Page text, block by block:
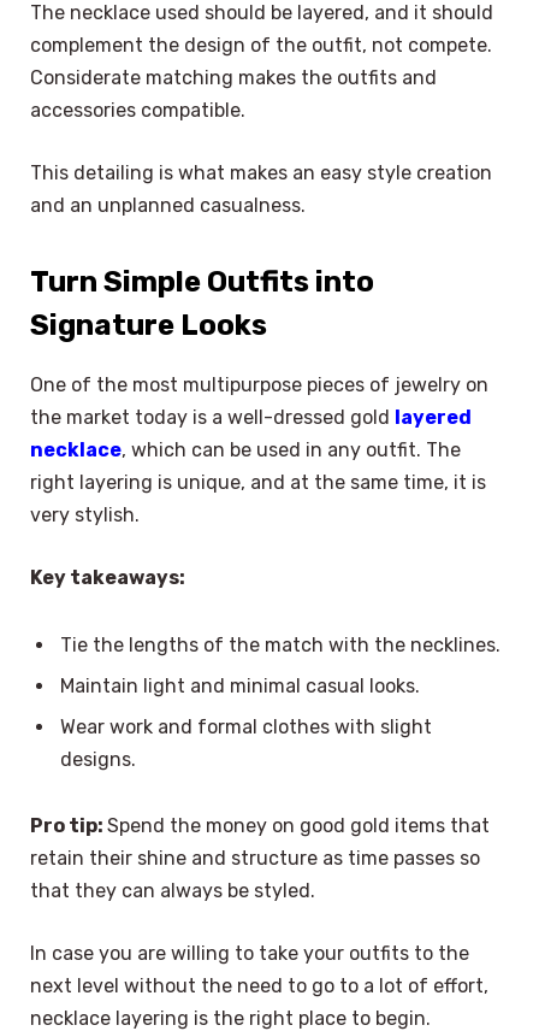
The necklace used should be layered, and it should
complement the design of the outfit, not compete.
Considerate matching makes the outfits and
accessories compatible.
This detailing is what makes an easy style creation
and an unplanned casualness.
Turn Simple Outfits into
Signature Looks
One of the most multipurpose pieces of jewelry on
the market today is a well-dressed gold layered
necklace, which can be used in any outfit. The
right layering is unique, and at the same time, it is
very stylish.
Key takeaways:
Tie the lengths of the match with the necklines.
Maintain light and minimal casual looks.
Wear work and formal clothes with slight
designs.
Pro tip: Spend the money on good gold items that
retain their shine and structure as time passes so
that they can always be styled.
In case you are willing to take your outfits to the
next level without the need to go to a lot of effort,
necklace layering is the right place to begin.